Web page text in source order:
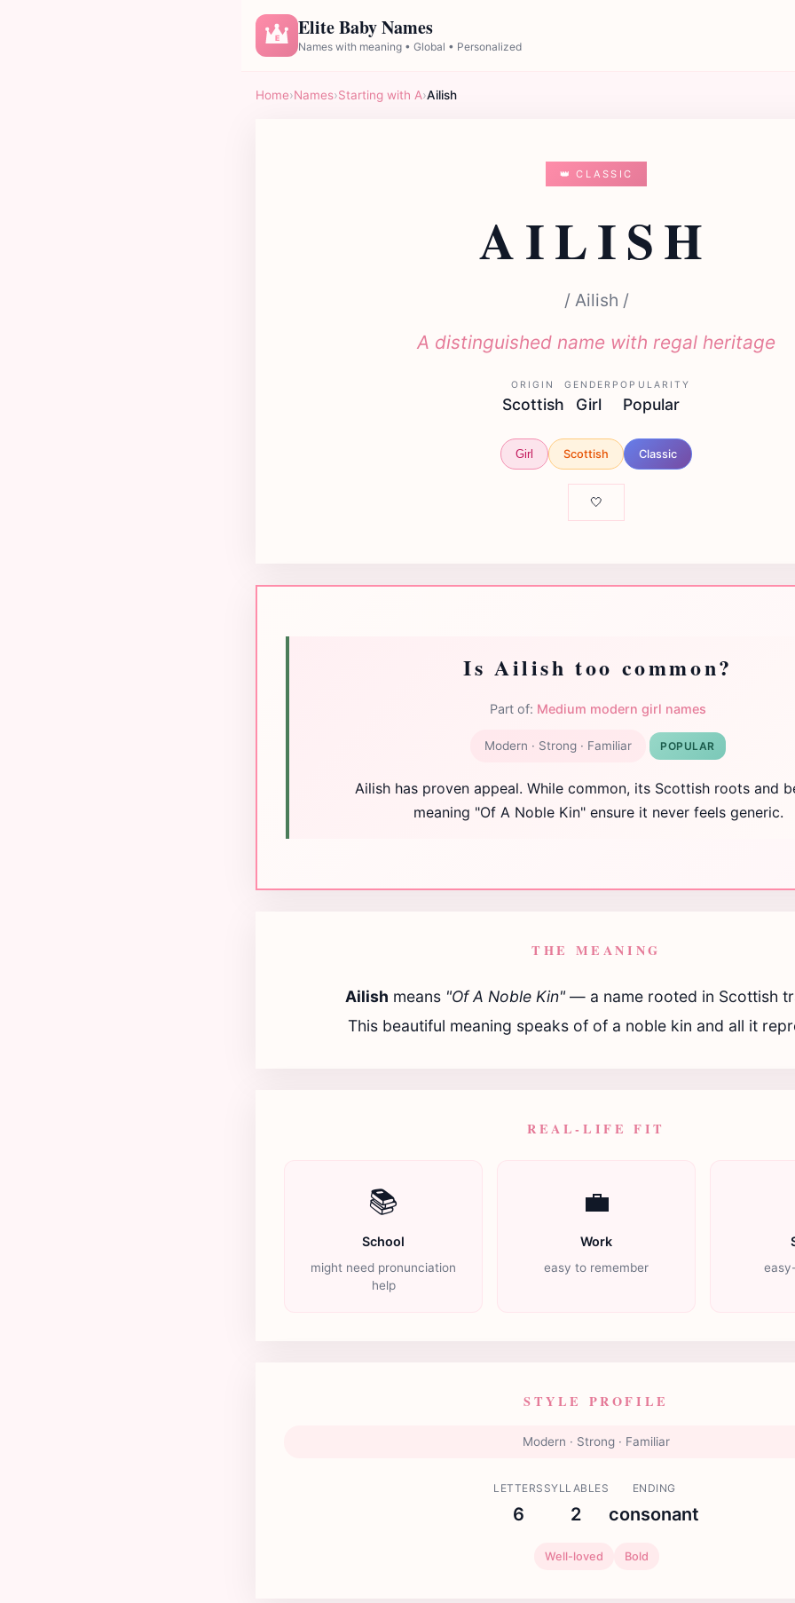
E Elite Baby Names
Names with meaning • Global • Personalized
Home›Names›Starting with A›Ailish
👑 CLASSIC
AILISH
/ Ailish /
A distinguished name with regal heritage
ORIGIN
Scottish
GENDER
Girl
POPULARITY
Popular
Girl Scottish Classic
🤍
Is Ailish too common?
Part of: Medium modern girl names
Modern · Strong · Familiar POPULAR
Ailish has proven appeal. While common, its Scottish roots and
meaning "Of A Noble Kin" ensure it never feels generic.
THE MEANING
Ailish means "Of A Noble Kin"— a name rooted in Scottish
This beautiful meaning speaks of of a noble kin and all it
REAL-LIFE FIT
📚
School
might need pronunciation
help
💼
Work
easy to remember
STYLE PROFILE
Modern · Strong · Familiar
LETTERS
6
SYLLABLES
2
ENDING
consonant
Well-loved Bold